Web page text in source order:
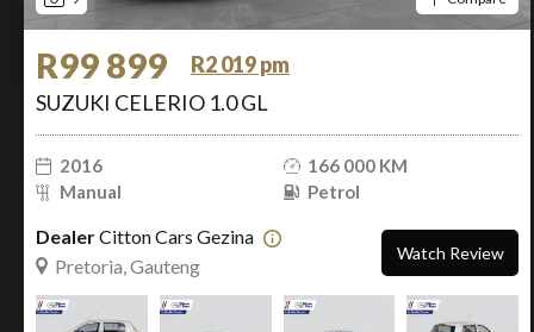
R99 899
R2 019 pm
SUZUKI CELERIO 1.0 GL
2016
166 000 KM
Manual
Petrol
DealerCitton Cars Gezina
Pretoria, Gauteng
Watch Review